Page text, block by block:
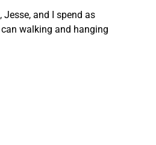
Jesse, and I spend as
walking and hanging